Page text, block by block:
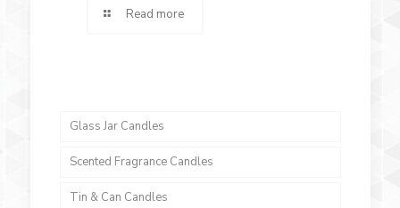
Read more
Glass Jar Candles
Scented Fragrance Candles
Tin & Can Candles